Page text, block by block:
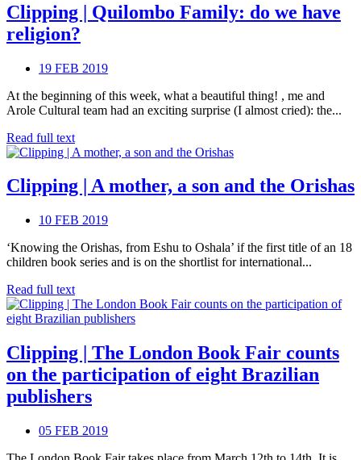
Clipping | Quilombo Family: do we have
religion?
19 FEB 2019
At the beginning of this week, what a beautiful thing! , me and
Arole Cultural team had an exciting surprise (I almost cried): the...
Read full text
Clipping | A mother, a son and the Orishas
10 FEB 2019
‘Knowing the Orishas, from Eshu to Oshala’ if the first title of an 18
children book series and is on the shortlist for international...
Read full text
Clipping | The London Book Fair counts
on the participation of eight Brazilian
publishers
05 FEB 2019